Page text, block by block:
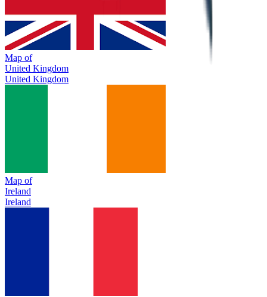
Map of
United Kingdom
United Kingdom
Map of
Ireland
Ireland